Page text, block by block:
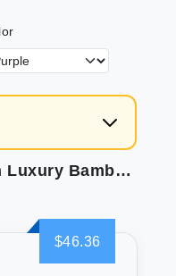
Cosy House Collection Luxury Bamboo Sheets
$46.36